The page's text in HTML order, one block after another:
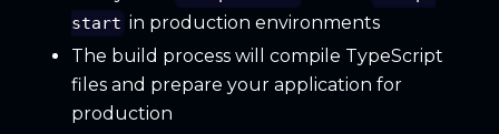
start in production environments
The build process will compile TypeScript
files and prepare your application for
production